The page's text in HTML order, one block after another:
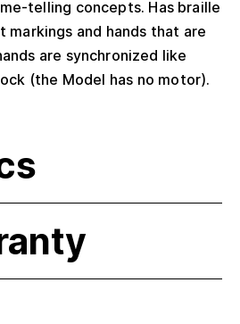
telling concepts. Has braille
markings and hands that are
are synchronized like
(the Model has no motor).